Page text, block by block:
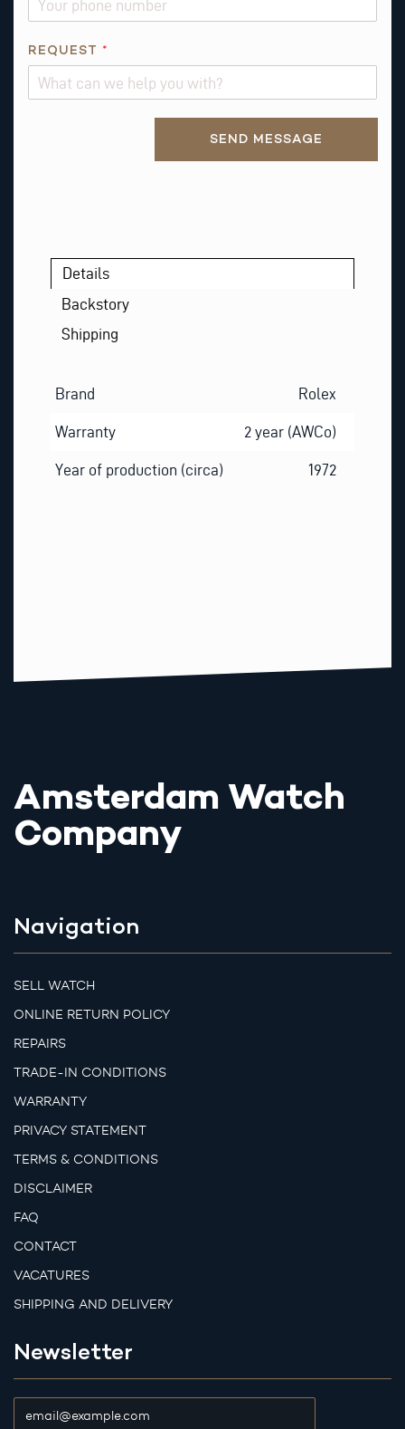
A
O
REQUEST *
SEND MESSAGE
Details
Backstory
Shipping
Brand Rolex
Warranty 2 year (AWCo)
Year of production (circa) 1972
Amsterdam Watch
Company
Navigation
SELL WATCH
ONLINE RETURN POLICY
REPAIRS
TRADE-IN CONDITIONS
WARRANTY
PRIVACY STATEMENT
TERMS & CONDITIONS
DISCLAIMER
FAQ
CONTACT
VACATURES
SHIPPING AND DELIVERY
Newsletter